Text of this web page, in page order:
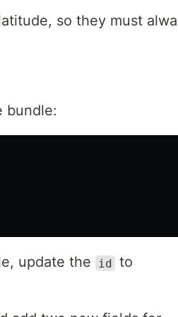
so they must
bundle:
update the id to